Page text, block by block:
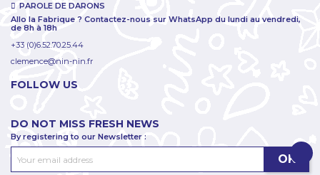
PAROLE DE DARONS
Allo la Fabrique ? Contactez-nous sur WhatsApp du lundi au vendredi,
de 8h à 18h
+33 (0)6.52.70.25.44
clemence@nin-nin.fr
FOLLOW US
DO NOT MISS FRESH NEWS
By registering to our Newsletter :